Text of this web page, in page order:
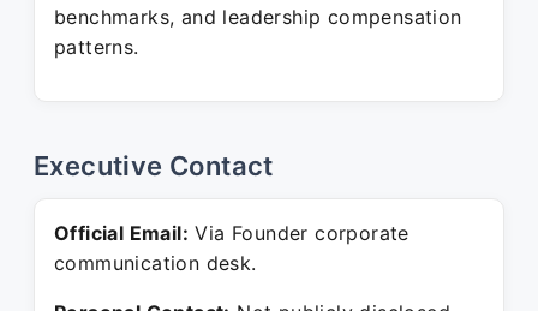
benchmarks, and leadership compensation
patterns.
Executive Contact
Official Email: Via Founder corporate
communication desk.